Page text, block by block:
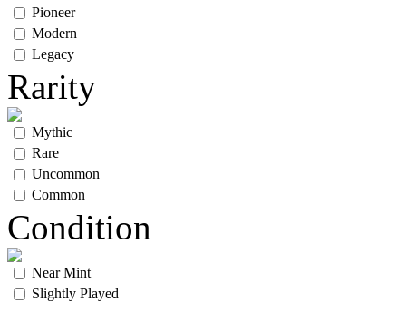
Pioneer
Modern
Legacy
Rarity
Mythic
Rare
Uncommon
Common
Condition
Near Mint
Slightly Played